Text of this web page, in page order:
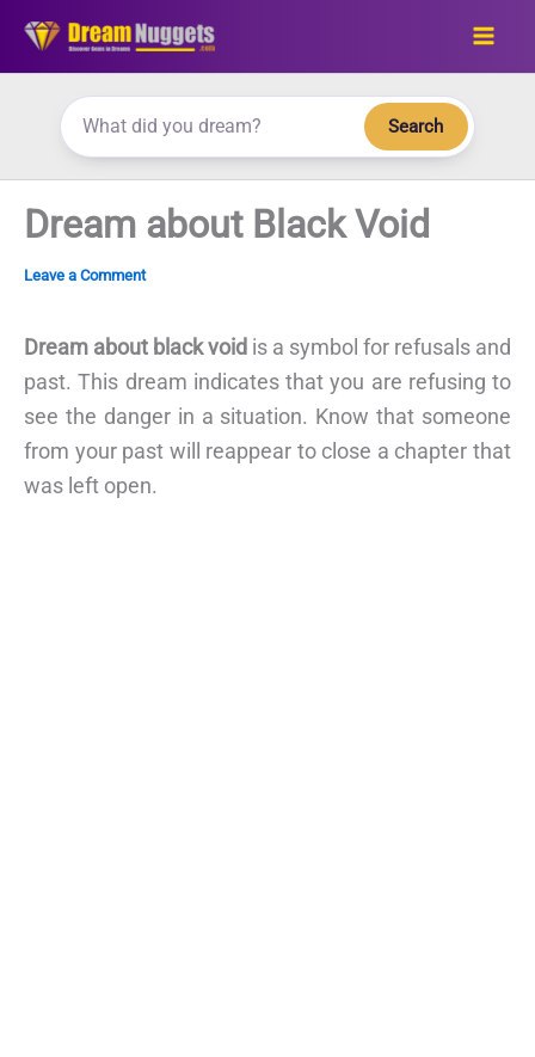
Skip
Search
Dream about Black Void
Leave a Comment
Dream about black void is a symbol for refusals and
past. This dream indicates that you are refusing to
see the danger in a situation. Know that someone
from your past will reappear to close a chapter that
was left open.